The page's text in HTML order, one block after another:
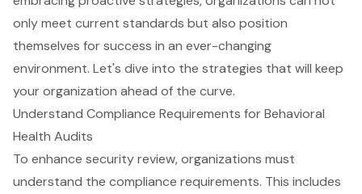
only meet current standards but also position
themselves for success in an ever-changing
environment. Let's dive into the strategies that will keep
your organization ahead of the curve.
Understand Compliance Requirements for Behavioral
Health Audits
To enhance security review, organizations must
understand the compliance requirements. This includes